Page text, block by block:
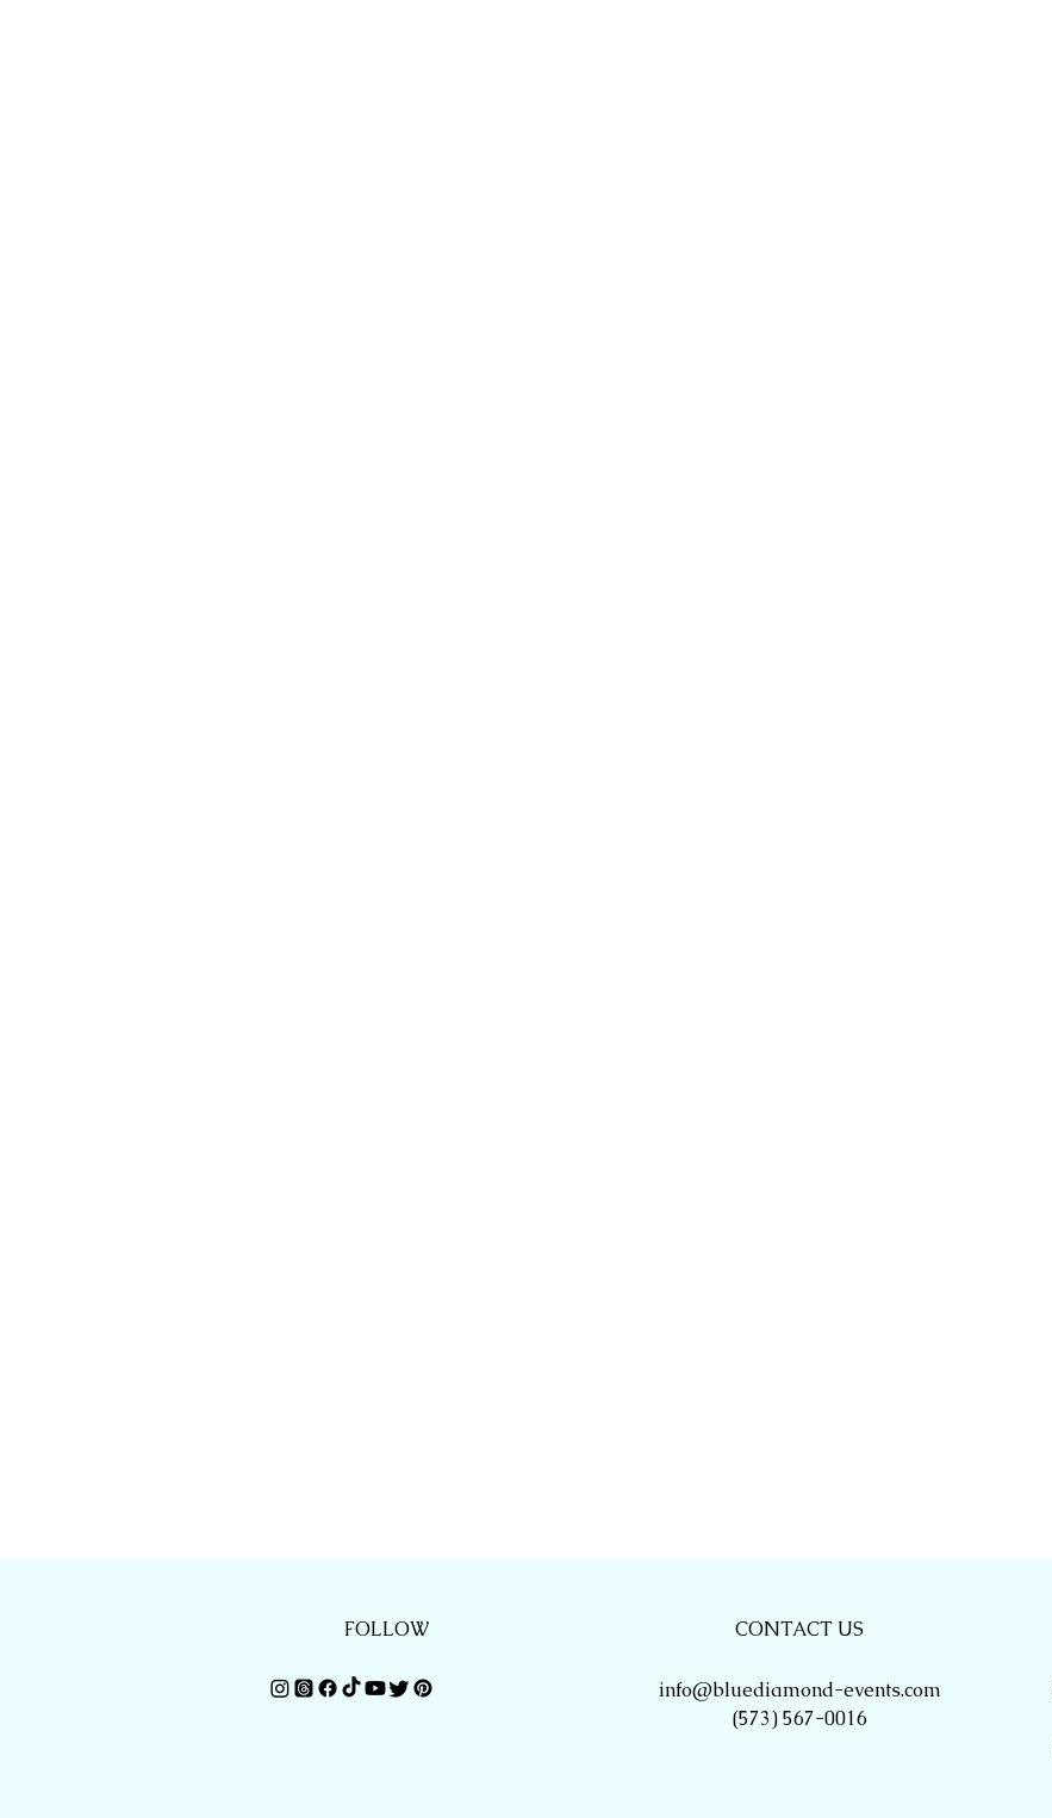
FOLLOW CONTACT US
info@bluediamond-events.com
(573) 567-0016